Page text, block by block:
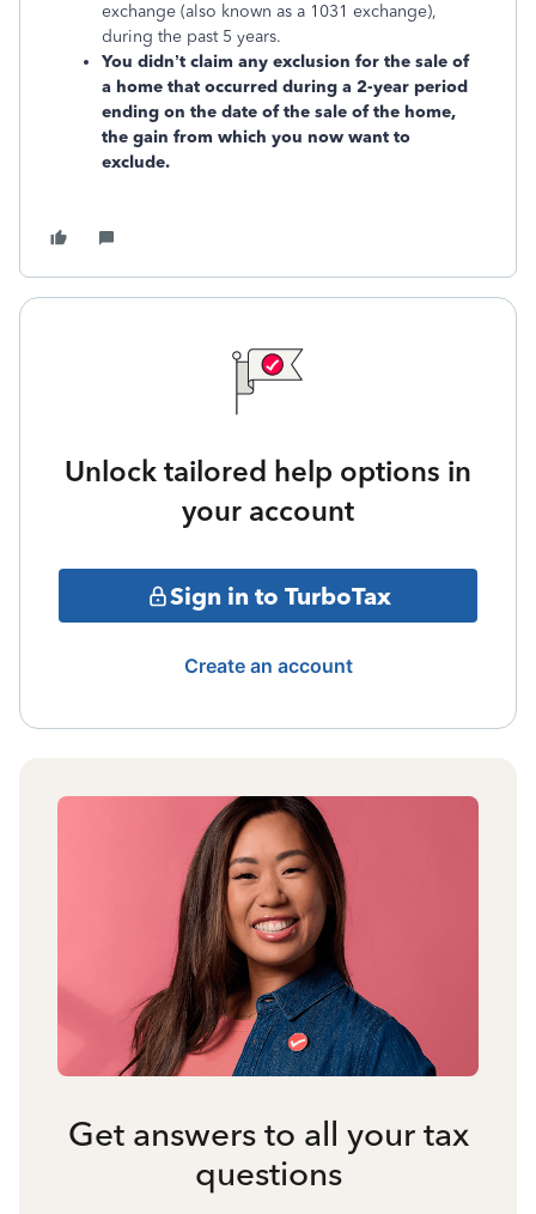
exchange (also known as a 1031 exchange),
during the past 5 years.
You didn’t claim any exclusion for the sale of
a home that occurred during a 2-year period
ending on the date of the sale of the home,
the gain from which you now want to
exclude.
Unlock tailored help options in
your account
Sign in to TurboTax
Create an account
Get answers to all your tax
questions